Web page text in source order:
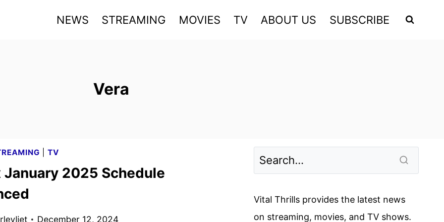
NEWS STREAMING MOVIES TV ABOUT US SUBSCRIBE
Vera
TV
January 2025 Schedule
December 12, 2024
Vital Thrills provides the latest news
on streaming, movies, and TV shows.